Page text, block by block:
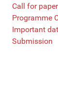
Call for
Programme
Important
Submission